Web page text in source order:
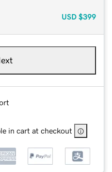
USD $399
in cart at checkout